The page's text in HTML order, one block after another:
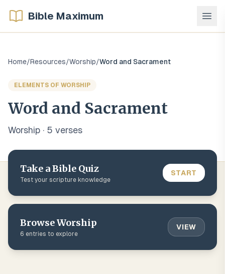
Bible Maximum
Home/Resources/Worship/Word and Sacrament
ELEMENTS OF WORSHIP
Word and Sacrament
Worship · 5 verses
Take a Bible Quiz
Test your scripture knowledge
START
BrowseWorship
6 entries to explore
VIEW